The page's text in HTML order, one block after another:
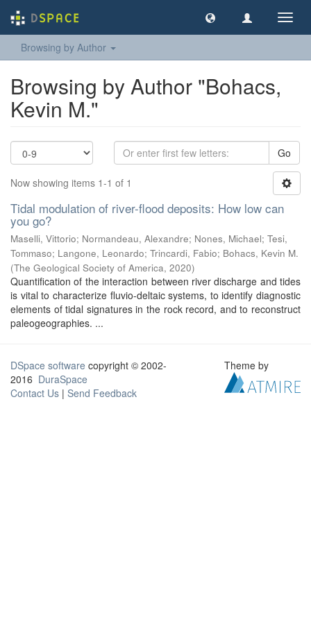
Browsing by Author
Browsing by Author "Bohacs,
Kevin M."
Go
Now showing items 1-1 of 1
Tidal modulation of river-flood deposits: How low can
you go?
Maselli, Vittorio; Normandeau, Alexandre; Nones, Michael; Tesi,
Tommaso; Langone, Leonardo; Trincardi, Fabio; Bohacs, Kevin M.
(The Geological Society of America, 2020)
Quantification of the interaction between river discharge and tides
is vital to characterize fluvio-deltaic systems, to identify diagnostic
elements of tidal signatures in the rock record, and to reconstruct
paleogeographies. ...
DSpace software copyright © 2002-
2016 DuraSpace
Contact Us | Send Feedback
Theme by